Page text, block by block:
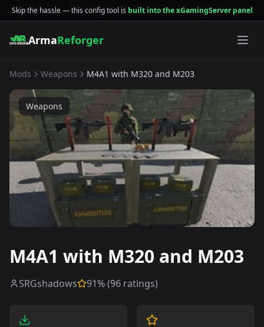
Skip the hassle — this config tool is built into the xGamingServer panel
ArmaReforger
Mods Weapons M4A1 with M320 and M203
Weapons
M4A1 with M320 and M203
SRGshadows 91% (96 ratings)